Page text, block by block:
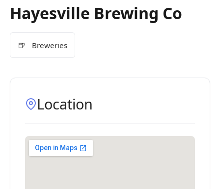
Hayesville Brewing Co
🍺 Breweries
Location